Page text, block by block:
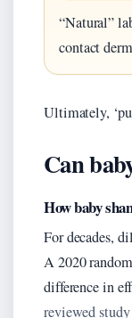
“Natural”
contact
Ultimately,
Can
How baby
For decades,
A 2020
difference in
reviewed